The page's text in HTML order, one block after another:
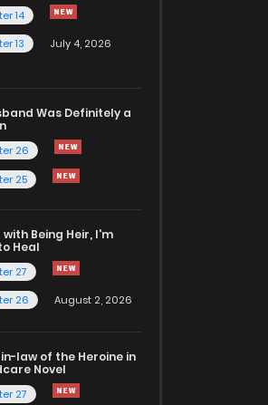
14
13
July 4, 2026
Was Definitely a
26
25
with Being Heir, I'm
Heal
27
26
August 2, 2026
law of the Heroine in
Novel
27